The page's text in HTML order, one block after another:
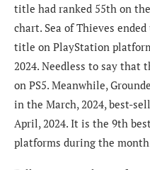
title had ranked 55th on
chart. Sea of Thieves
title on PlayStation
2024. Needless to say that
on PS5. Meanwhile,
in the March, 2024, best-
April, 2024. It is the 9th
platforms during the